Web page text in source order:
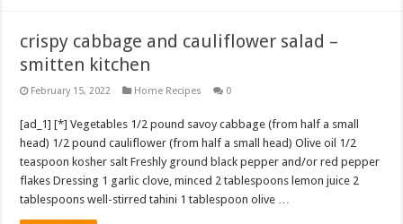
crispy cabbage and cauliflower salad –
smitten kitchen
February 15, 2022 Home Recipes 0
[ad_1] [*] Vegetables 1/2 pound savoy cabbage (from half a small
head) 1/2 pound cauliflower (from half a small head) Olive oil 1/2
teaspoon kosher salt Freshly ground black pepper and/or red pepper
flakes Dressing 1 garlic clove, minced 2 tablespoons lemon juice 2
tablespoons well-stirred tahini 1 tablespoon olive …